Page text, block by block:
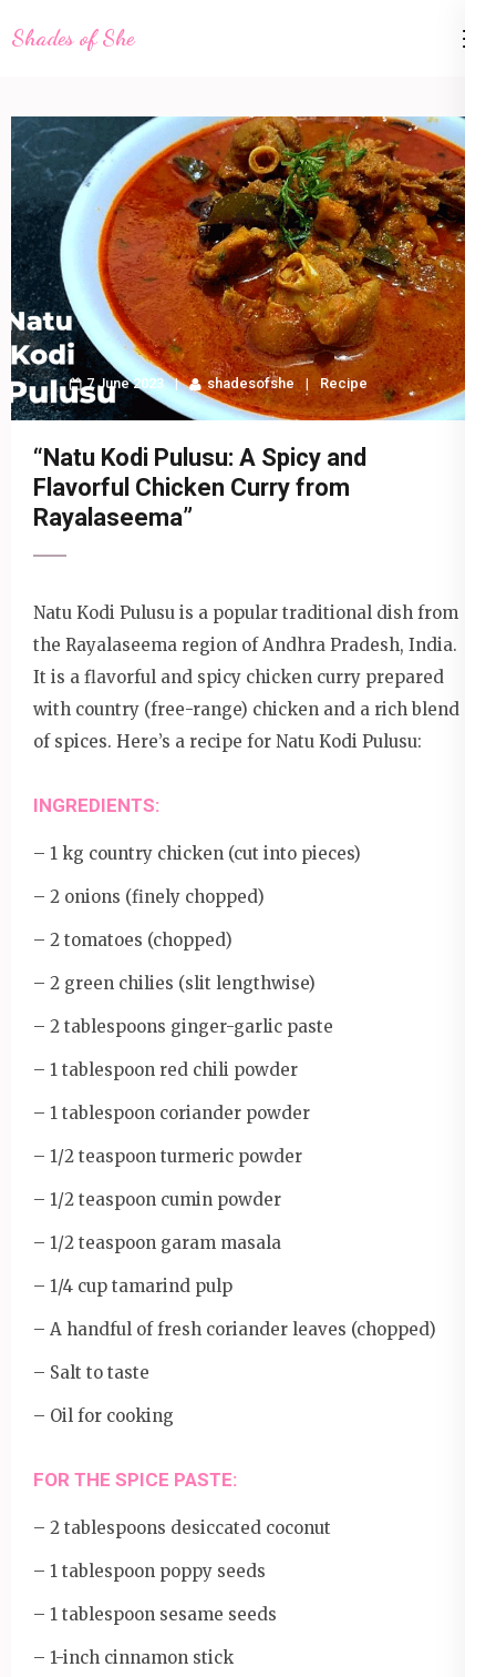
to
(Press
Enter)
Shades of She
7 June 2023 shadesofshe Recipe
“Natu Kodi Pulusu: A Spicy and
Flavorful Chicken Curry from
Rayalaseema”
Natu Kodi Pulusu is a popular traditional dish from
the Rayalaseema region of Andhra Pradesh, India.
It is a flavorful and spicy chicken curry prepared
with country (free-range) chicken and a rich blend
of spices. Here’s a recipe for Natu Kodi Pulusu:
INGREDIENTS:
– 1 kg country chicken (cut into pieces)
– 2 onions (finely chopped)
– 2 tomatoes (chopped)
– 2 green chilies (slit lengthwise)
– 2 tablespoons ginger-garlic paste
– 1 tablespoon red chili powder
– 1 tablespoon coriander powder
– 1/2 teaspoon turmeric powder
– 1/2 teaspoon cumin powder
– 1/2 teaspoon garam masala
– 1/4 cup tamarind pulp
– A handful of fresh coriander leaves (chopped)
– Salt to taste
– Oil for cooking
FOR THE SPICE PASTE:
– 2 tablespoons desiccated coconut
– 1 tablespoon poppy seeds
– 1 tablespoon sesame seeds
– 1-inch cinnamon stick